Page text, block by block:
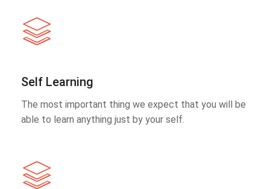
Self Learning
The most important thing we expect that you will be
able to learn anything just by your self.